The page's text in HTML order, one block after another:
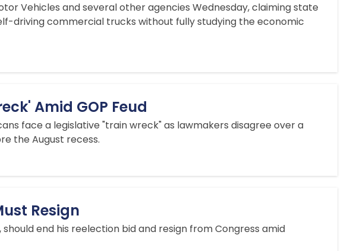
Vehicles and several other agencies Wednesday, claiming state
driving commercial trucks without fully studying the economic
Amid GOP Feud
face a legislative "train wreck" as lawmakers disagree over a
the August recess.
Resign
should end his reelection bid and resign from Congress amid